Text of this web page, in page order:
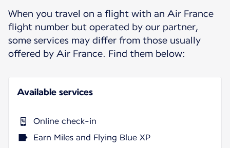
When you travel on a flight with an Air France
flight number but operated by our partner,
some services may differ from those usually
offered by Air France. Find them below:
Available services
Online check-in
Earn Miles and Flying Blue XP